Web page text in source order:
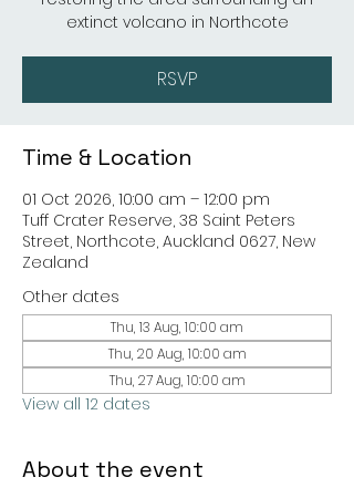
extinct volcano in Northcote
RSVP
Time & Location
01 Oct 2026, 10:00 am – 12:00 pm
Tuff Crater Reserve, 38 Saint Peters
Street, Northcote, Auckland 0627, New
Zealand
Other dates
Thu, 13 Aug, 10:00 am
Thu, 20 Aug, 10:00 am
Thu, 27 Aug, 10:00 am
View all 12 dates
About the event